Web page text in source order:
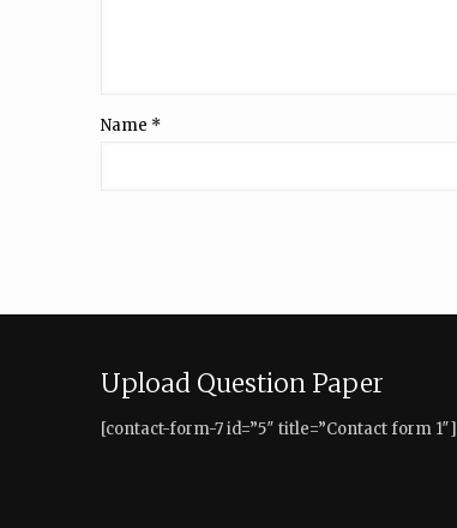
Name *
Upload Question Paper
[contact-form-7 id=”5″ title=”Contact form 1″]